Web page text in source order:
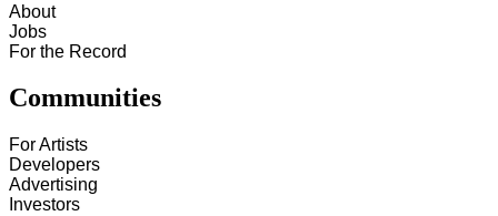
About
Jobs
For the Record
Communities
For Artists
Developers
Advertising
Investors